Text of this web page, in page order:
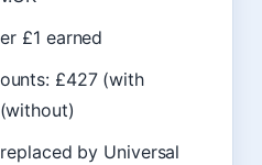
£1 earned
£427 (with
by Universal